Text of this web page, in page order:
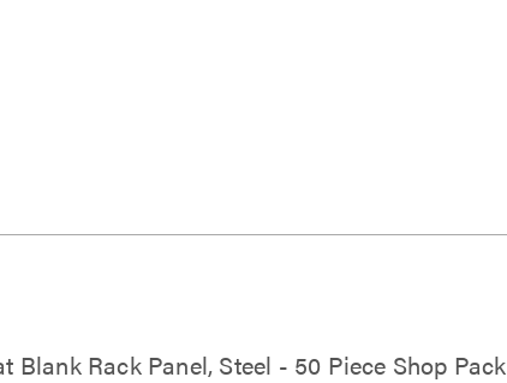
Blank Rack Panel, Steel - 50 Piece Shop Pack